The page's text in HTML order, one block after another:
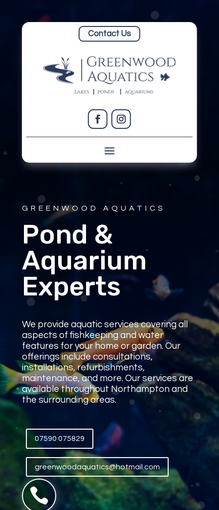
Contact Us
GREENWOOD AQUATICS
Pond &
Aquarium
Experts
We provide aquatic services covering all
aspects of fishkeeping and water
features for your home or garden. Our
offerings include consultations,
installations, refurbishments,
maintenance, and more. Our services are
available throughout Northampton and
the surrounding areas.
07590 075829
greenwoodaquatics@hotmail.com
